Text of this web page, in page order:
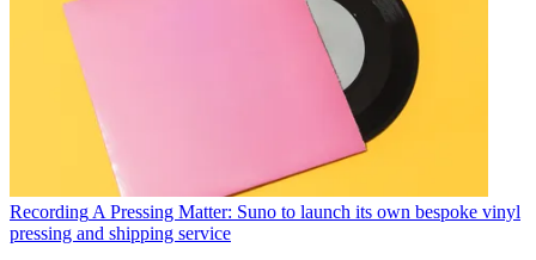
Recording A Pressing Matter: Suno to launch its own bespoke vinyl
pressing and shipping service